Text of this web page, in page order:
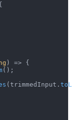
) => {
();
(trimmedInput.